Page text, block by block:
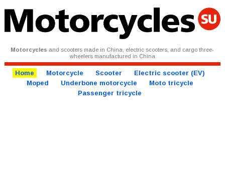
Motorcycles and scooters made in China, electric scooters, and cargo three-
wheelers manufactured in China
Home Motorcycle Scooter
Electric scooter (EV)
Moped
Underbone motorcycle
Moto tricycle
Passenger tricycle